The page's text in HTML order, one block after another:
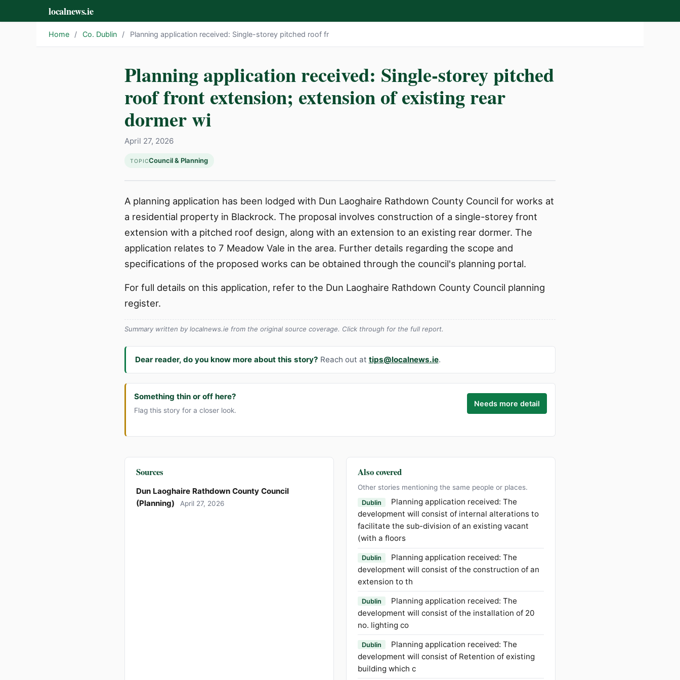
localnews.ie
Home / Co. Dublin / Planning application received: Single-storey pitched roof fr
Planning application received: Single-storey pitched
roof front extension; extension of existing rear
dormer wi
April 27, 2026
TOPICCouncil & Planning
A planning application has been lodged with Dun Laoghaire Rathdown County Council for works at
a residential property in Blackrock. The proposal involves construction of a single-storey front
extension with a pitched roof design, along with an extension to an existing rear dormer. The
application relates to 7 Meadow Vale in the area. Further details regarding the scope and
specifications of the proposed works can be obtained through the council's planning portal.
For full details on this application, refer to the Dun Laoghaire Rathdown County Council planning
register.
Summary written by localnews.ie from the original source coverage. Click through for the full report.
Dear reader, do you know more about this story? Reach out at tips@localnews.ie.
Something thin or off here?
Flag this story for a closer look.
Needs more detail
Sources
Dun Laoghaire Rathdown County Council
(Planning)
April 27, 2026
Also covered
Other stories mentioning the same people or places.
Dublin
Planning application received: The
development will consist of internal alterations to
facilitate the sub-division of an existing vacant
(with a floors
Dublin
Planning application received: The
development will consist of the construction of an
extension to th
Dublin
Planning application received: The
development will consist of the installation of 20
no. lighting co
Dublin
Planning application received: The
development will consist of Retention of existing
building which c